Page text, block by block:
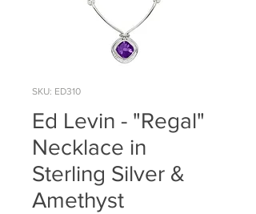
SKU: ED310
Ed Levin - "Regal"
Necklace in
Sterling Silver &
Amethyst